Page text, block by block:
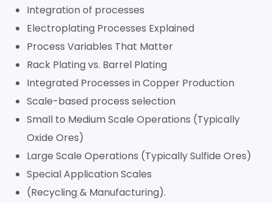
Integration of processes
Electroplating Processes Explained
Process Variables That Matter
Rack Plating vs. Barrel Plating
Integrated Processes in Copper Production
Scale-based process selection
Small to Medium Scale Operations (Typically
Oxide Ores)
Large Scale Operations (Typically Sulfide Ores)
Special Application Scales
(Recycling & Manufacturing).